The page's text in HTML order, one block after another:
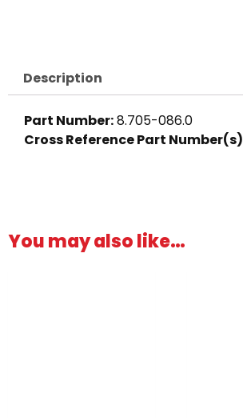
3/4"
Brass
quantity
Description
Part Number:8.705-086.0
Cross Reference Part Number(s)
You may also like…